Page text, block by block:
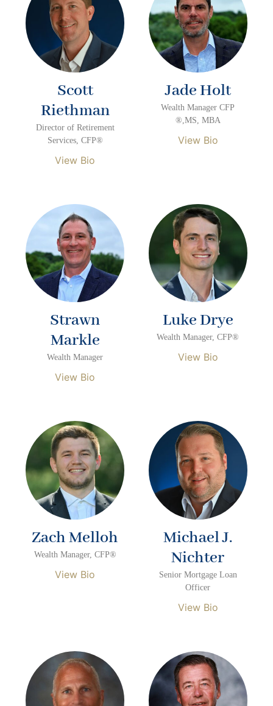
Scott
Riethman
Director of Retirement
Services, CFP®
View Bio
Jade Holt
Wealth Manager CFP
®,MS, MBA
View Bio
Strawn
Markle
Wealth Manager
View Bio
Luke Drye
Wealth Manager, CFP®
View Bio
Zach Melloh
Wealth Manager, CFP®
View Bio
Michael J.
Nichter
Senior Mortgage Loan
Officer
View Bio